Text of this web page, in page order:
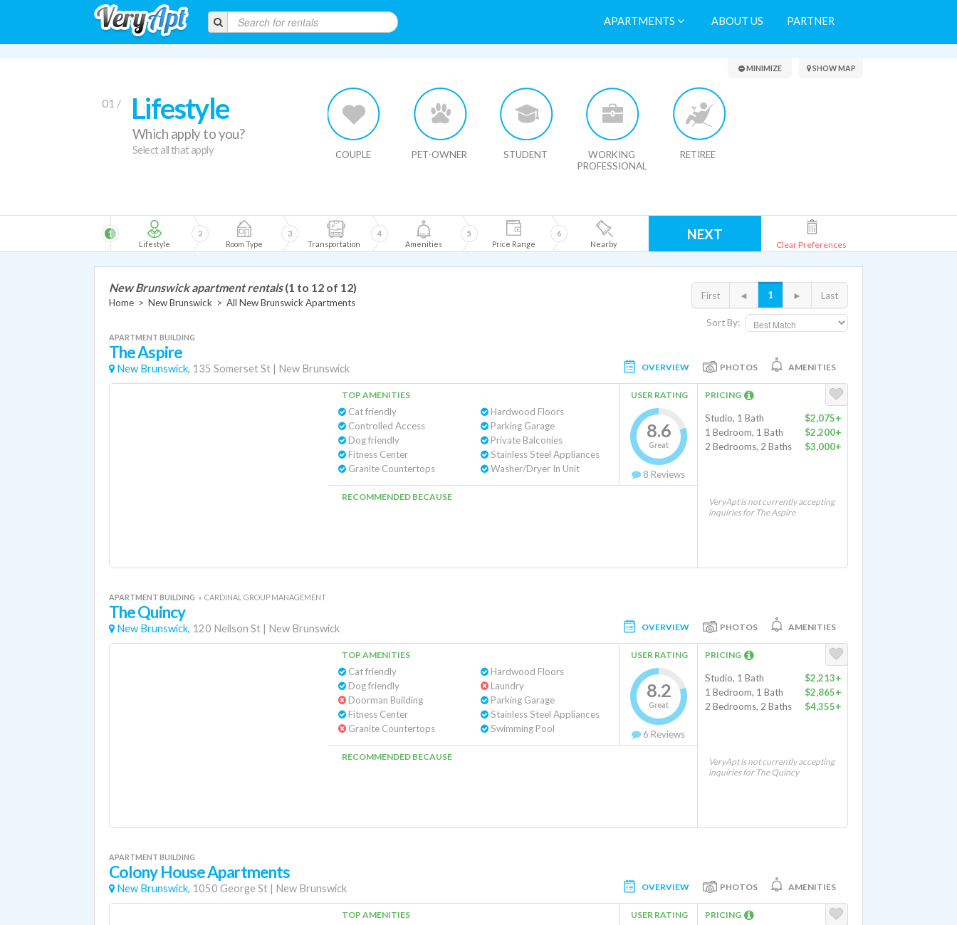
APARTMENTS ABOUT US PARTNER
Search Results
01 / Lifestyle
Which apply to you?
Select all that apply COUPLE PET-OWNER STUDENT
WORKING
PROFESSIONAL
RETIREE
MINIMIZE SHOW MAP
Lifestyle
1
Room Type
2
Transportation
3
Amenities
4
Price Range
5
Nearby
6 NEXT
Clear Preferences
Sort By:
First ◄ 1 ► Last
New Brunswick apartment rentals (1 to 12 of 12)
Home > New Brunswick > All New Brunswick Apartments
APARTMENT BUILDING
The Aspire
New Brunswick, 135 Somerset St | New Brunswick OVERVIEW PHOTOS AMENITIES
TOP AMENITIES
Cat friendly
Controlled Access
Dog friendly
Fitness Center
Granite Countertops
Hardwood Floors
Parking Garage
Private Balconies
Stainless Steel Appliances
Washer/Dryer In Unit
USER RATING
8.6
Great
8 Reviews
RECOMMENDED BECAUSE
PRICING
Studio, 1 Bath
$2,075+
1 Bedroom, 1 Bath
$2,200+
2 Bedrooms, 2 Baths
$3,000+
VeryApt is not currently accepting
inquiries for The Aspire
APARTMENT BUILDING « CARDINAL GROUP MANAGEMENT
The Quincy
New Brunswick, 120 Neilson St | New Brunswick OVERVIEW PHOTOS AMENITIES
TOP AMENITIES
Cat friendly
Dog friendly
Doorman Building
Fitness Center
Granite Countertops
Hardwood Floors
Laundry
Parking Garage
Stainless Steel Appliances
Swimming Pool
USER RATING
8.2
Great
6 Reviews
RECOMMENDED BECAUSE
PRICING
Studio, 1 Bath
$2,213+
1 Bedroom, 1 Bath
$2,865+
2 Bedrooms, 2 Baths
$4,355+
VeryApt is not currently accepting
inquiries for The Quincy
APARTMENT BUILDING
Colony House Apartments
New Brunswick, 1050 George St | New Brunswick OVERVIEW PHOTOS AMENITIES
TOP AMENITIES USER RATING PRICING